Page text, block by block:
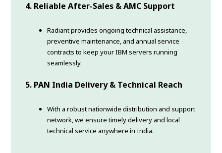
4. Reliable After-Sales & AMC Support
Radiant provides ongoing technical assistance,
preventive maintenance, and annual service
contracts to keep your IBM servers running
seamlessly.
5. PAN India Delivery & Technical Reach
With a robust nationwide distribution and support
network, we ensure timely delivery and local
technical service anywhere in India.